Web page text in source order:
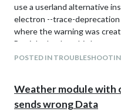
			weatherProvider: "openmeteo",
			type: "hourly",
			appendLocationNameToHeader: false,
			lat: ,
			lon: ,
			fade: false,
			maxEntries: 12,
			showPrecipitationProbability: true,
use a userland alternative
electron --trace-
where the warning was
But i doubt that this has
with the weather module not
POSTED IN
Weather module with
sends wrong Data